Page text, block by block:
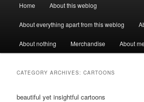
Home About this weblog
About everything apart from this weblog
About nothing Merchandise About
CATEGORY ARCHIVES:CARTOONS
beautiful yet insightful cartoons